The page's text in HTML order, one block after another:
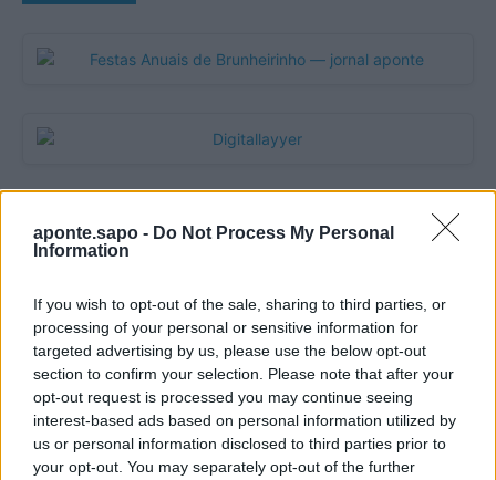
aponte.sapo - Do Not Process My Personal
Information
If you wish to opt-out of the sale, sharing to third parties, or
processing of your personal or sensitive information for
targeted advertising by us, please use the below opt-out
section to confirm your selection. Please note that after your
opt-out request is processed you may continue seeing
interest-based ads based on personal information utilized by
us or personal information disclosed to third parties prior to
your opt-out. You may separately opt-out of the further
Quantcast
Contato:geral@aponte.pt